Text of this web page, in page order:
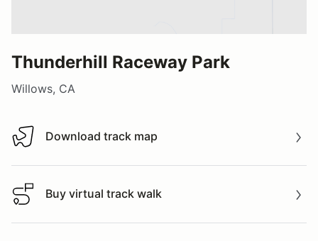
Thunderhill Raceway Park
Willows, CA
Download track map
Download track map
Buy virtual track walk
Buy virtual track walk